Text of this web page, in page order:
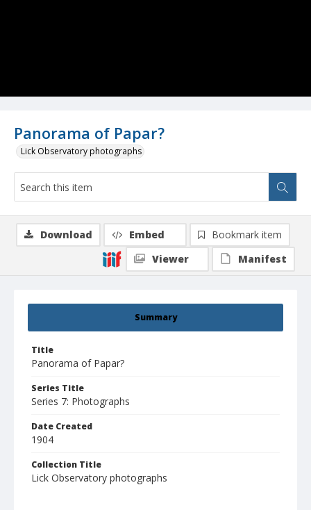
Panorama of Papar?
Lick Observatory photographs
Summary
Title
Panorama of Papar?
Series Title
Series 7: Photographs
Date Created
1904
Collection Title
Lick Observatory photographs
Download Embed
Bookmark item
Viewer
Manifest